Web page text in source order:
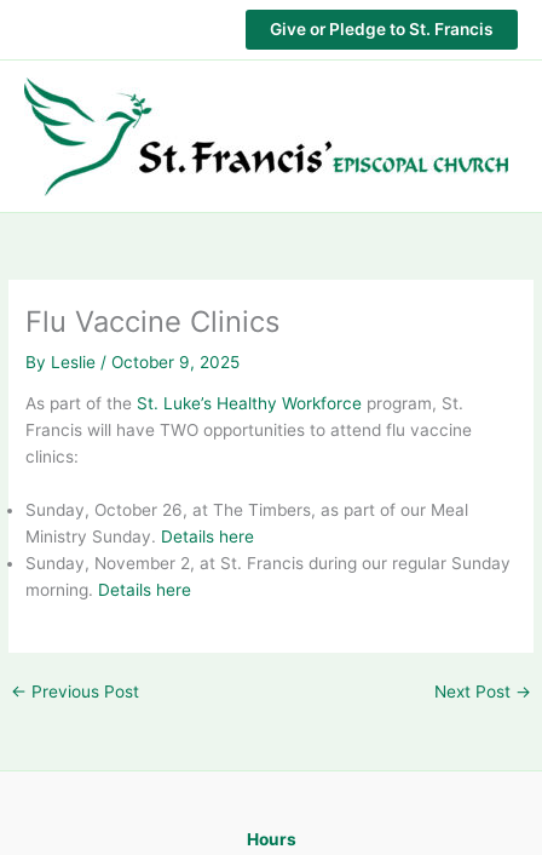
content
Give or Pledge to St. Francis
Flu Vaccine Clinics
By Leslie /October 9, 2025
As part of the St. Luke’s Healthy Workforce program, St.
Francis will have TWO opportunities to attend flu vaccine
clinics:
Sunday, October 26, at The Timbers, as part of our Meal
Ministry Sunday. Details here
Sunday, November 2, at St. Francis during our regular Sunday
morning. Details here
← Previous Post Next Post →
Hours